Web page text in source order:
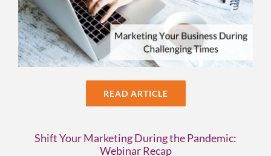
READ ARTICLE
Shift Your Marketing During the Pandemic:
Webinar Recap